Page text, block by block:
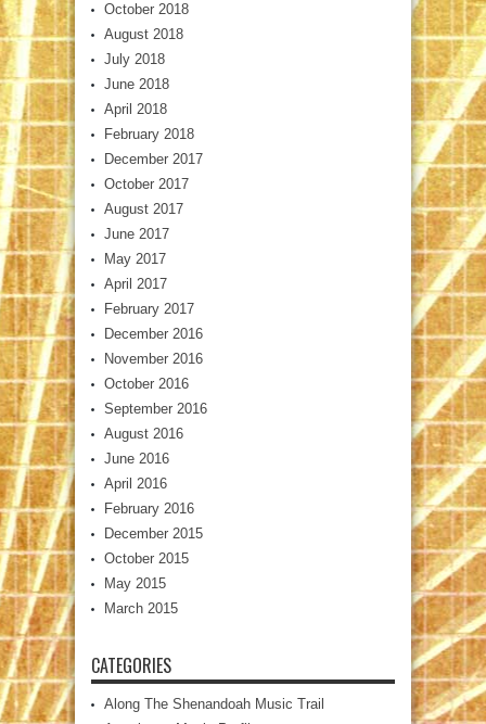
October 2018
August 2018
July 2018
June 2018
April 2018
February 2018
December 2017
October 2017
August 2017
June 2017
May 2017
April 2017
February 2017
December 2016
November 2016
October 2016
September 2016
August 2016
June 2016
April 2016
February 2016
December 2015
October 2015
May 2015
March 2015
CATEGORIES
Along The Shenandoah Music Trail